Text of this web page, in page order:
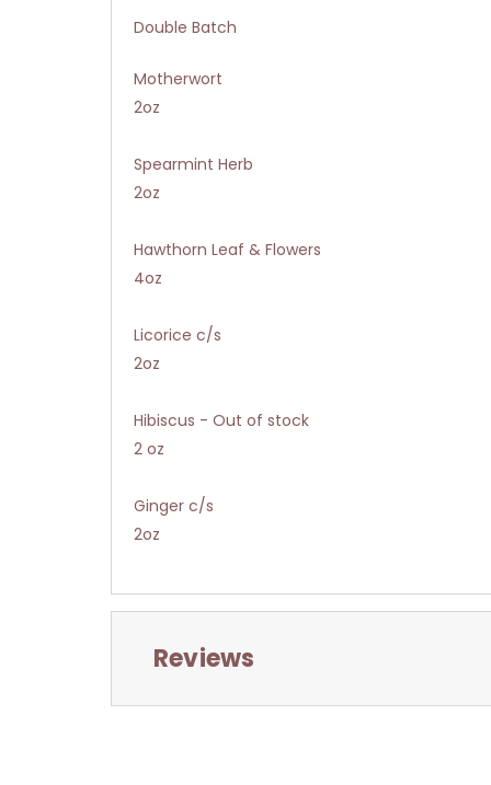
Double Batch
Motherwort
2oz
Spearmint Herb
2oz
Hawthorn Leaf & Flowers
4oz
Licorice c/s
2oz
Hibiscus - Out of stock
2 oz
Ginger c/s
2oz
Reviews